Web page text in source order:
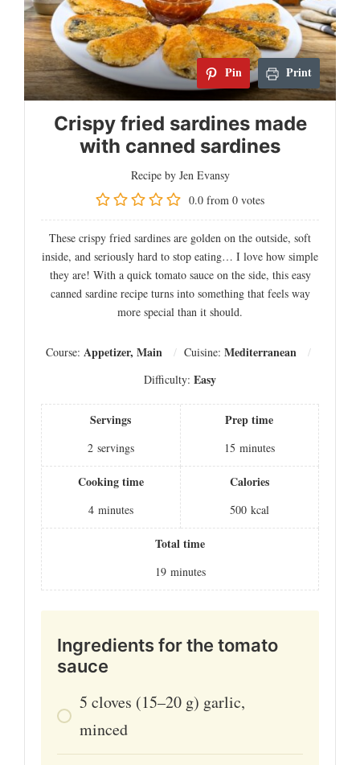
Pin Print
Crispy fried sardines made
with canned sardines
Recipe by Jen Evansy
0.0 from 0 votes
These crispy fried sardines are golden on the outside, soft
inside, and seriously hard to stop eating… I love how simple
they are! With a quick tomato sauce on the side, this easy
canned sardine recipe turns into something that feels way
more special than it should.
Course: Appetizer, Main Cuisine: Mediterranean
Difficulty: Easy
Servings
2 servings
Prep time
15 minutes
Cooking time
4 minutes
Calories
500 kcal
Total time
19 minutes
Ingredients for the tomato
sauce
5 cloves (15–20 g) garlic,
minced